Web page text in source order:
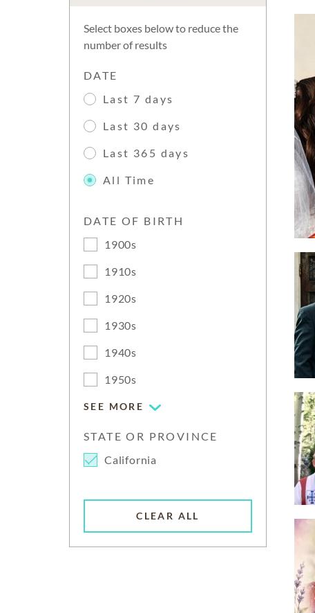
Select boxes below to reduce the
number of results
DATE
Last 7 days
Last 30 days
Last 365 days
All Time
DATE OF BIRTH
1900s
1910s
1920s
1930s
1940s
1950s
SEE MORE
STATE OR PROVINCE
California
CLEAR ALL